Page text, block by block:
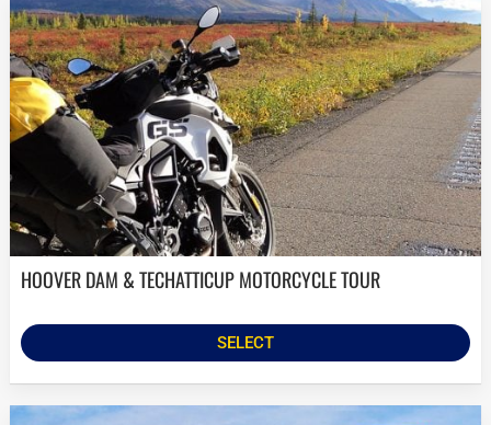
HOOVER DAM & TECHATTICUP MOTORCYCLE TOUR
SELECT